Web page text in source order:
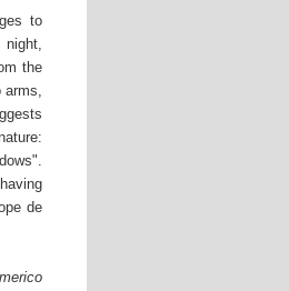
to
the
arms,
de